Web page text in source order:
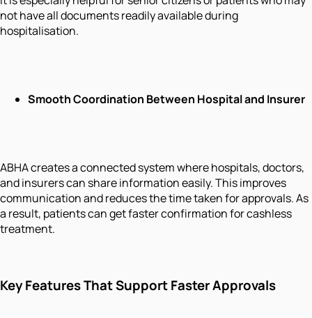
not have all documents readily available during
hospitalisation.
Smooth Coordination Between Hospital and Insurer
ABHA creates a connected system where hospitals, doctors,
and insurers can share information easily. This improves
communication and reduces the time taken for approvals. As
a result, patients can get faster confirmation for cashless
treatment.
Key Features That Support Faster Approvals